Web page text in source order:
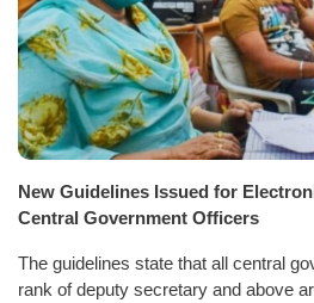
New Guidelines Issued for
Central Government Officers
The guidelines state that all central
rank of deputy secretary and above